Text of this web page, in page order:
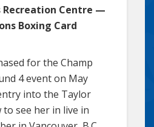
Recreation Centre —
Boxing Card
for the Champ
4 event on May
into the Taylor
see her in live in